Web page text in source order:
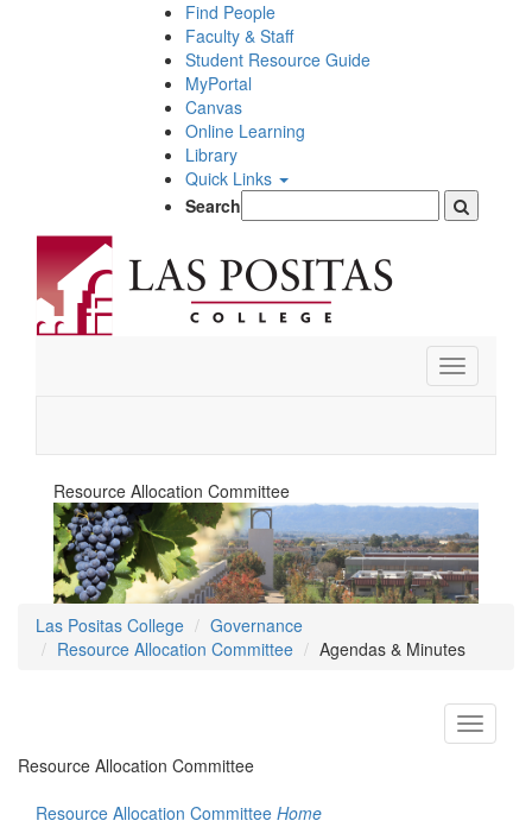
Find People
Faculty & Staff
Student Resource Guide
MyPortal
Canvas
Online Learning
Library
Quick Links
Search
Toggle
navigation
Resource Allocation Committee
Las Positas College
Governance
Resource Allocation Committee
Agendas & Minutes
Toggle
Resource Allocation Committee
Resource Allocation Committee Home